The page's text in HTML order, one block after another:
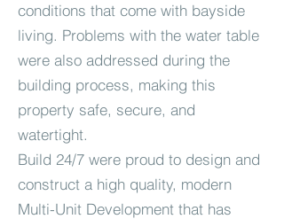
conditions that come with bayside
living. Problems with the water table
were also addressed during the
building process, making this
property safe, secure, and
watertight.
Build 24/7 were proud to design and
construct a high quality, modern
Multi-Unit Development that has